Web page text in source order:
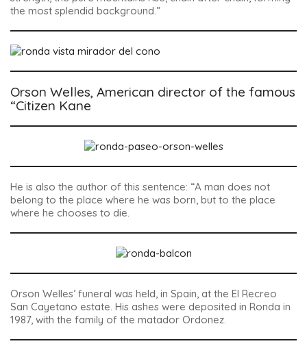
the most splendid background.”
Orson Welles, American director of the famous
“Citizen Kane
He is also the author of this sentence: “A man does not
belong to the place where he was born, but to the place
where he chooses to die.
Orson Welles’ funeral was held, in Spain, at the El Recreo
San Cayetano estate. His ashes were deposited in Ronda in
1987, with the family of the matador Ordonez.